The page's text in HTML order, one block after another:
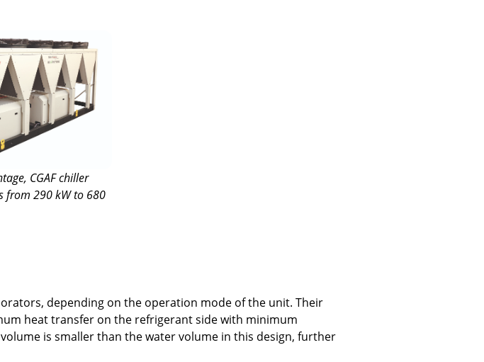
CGAF chiller
from 290 kW to 680
depending on the operation mode of the unit. Their
heat transfer on the refrigerant side with minimum
is smaller than the water volume in this design, further